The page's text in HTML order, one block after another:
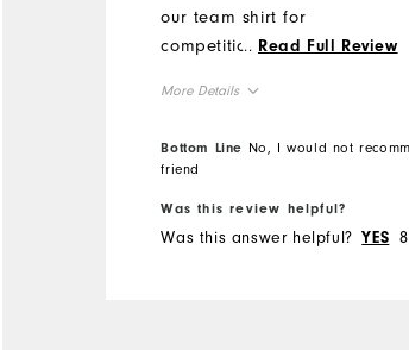
our team shirt for
competition. The arm holes
It seems more like an extra
can't return in. Huge waste
of money.
... Read Full Review
More Details
Overall Size
Bottom Line No, I would not
friend
Was this review helpful?
Was this answer helpful? YES 8